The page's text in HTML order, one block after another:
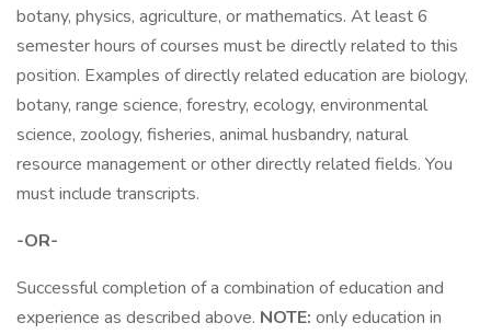
botany, physics, agriculture, or mathematics. At least 6
semester hours of courses must be directly related to this
position. Examples of directly related education are biology,
botany, range science, forestry, ecology, environmental
science, zoology, fisheries, animal husbandry, natural
resource management or other directly related fields. You
must include transcripts.
-OR-
Successful completion of a combination of education and
experience as described above. NOTE: only education in